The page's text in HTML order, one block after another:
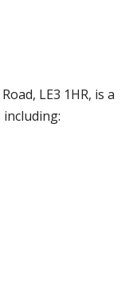
LE3 1HR, is a